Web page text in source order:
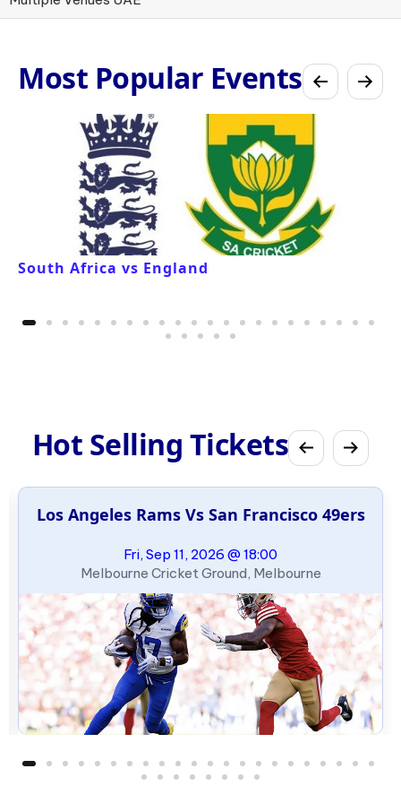
Most Popular Events
South Africa vs England
Hot Selling Tickets
Los Angeles Rams Vs San Francisco 49ers
Fri, Sep 11, 2026 @ 18:00
Melbourne Cricket Ground, Melbourne